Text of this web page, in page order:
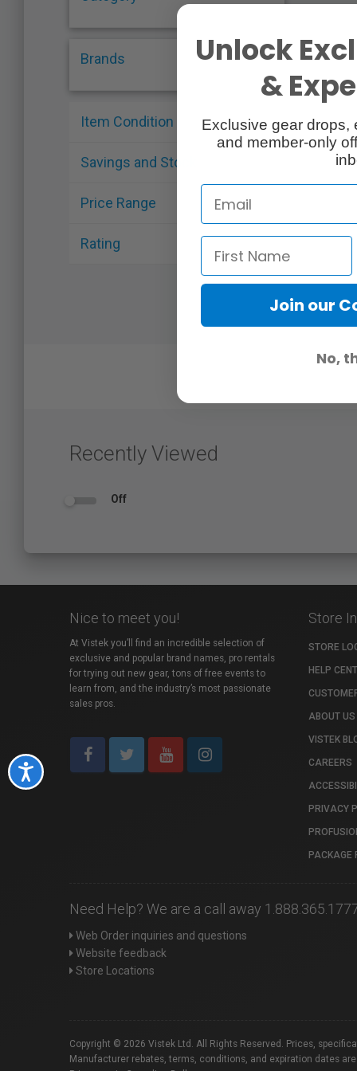
Accessibility
Brands
Item Condition
Savings and Stock
Price Range
Rating
Recently Viewed
Off
Nice to meet you!
At Vistek you’ll find an incredible selection of
exclusive and popular brand names, pro rentals
for trying out new gear, tons of free events to
learn from, and the industry’s most passionate
sales pros.
Store
STORE
HELP
ABOUT US
VISTEK
CAREERS
PRIVACY
PACKAGE
Need Help? We are a call away
Web Order inquiries and questions
Website feedback
Store Locations
Copyright © 2026 Vistek Ltd. All Rights Reserved. Prices,
Manufacturer rebates, terms, conditions, and expiration dates
Unlock
&
Exclusive gear drops,
and member-only
Join our
No,